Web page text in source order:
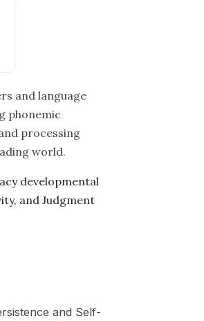
and language
phonemic
processing
world.
developmental
and Judgment
and Self-